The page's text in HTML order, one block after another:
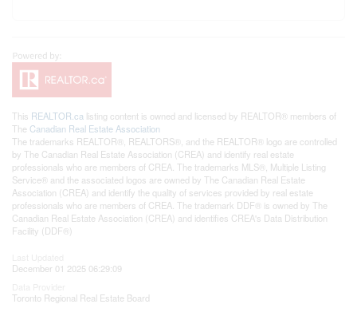
This REALTOR.ca listing content is owned and licensed by REALTOR® members of
The Canadian Real Estate Association
The trademarks REALTOR®, REALTORS®, and the REALTOR® logo are controlled
by The Canadian Real Estate Association (CREA) and identify real estate
professionals who are members of CREA. The trademarks MLS®, Multiple Listing
Service® and the associated logos are owned by The Canadian Real Estate
Association (CREA) and identify the quality of services provided by real estate
professionals who are members of CREA. The trademark DDF® is owned by The
Canadian Real Estate Association (CREA) and identifies CREA's Data Distribution
Facility (DDF®)
December 01 2025 06:29:09
Toronto Regional Real Estate Board